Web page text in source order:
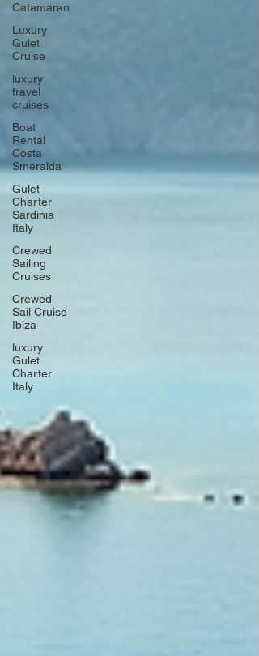
Catamaran
Luxury
Gulet
Cruise
luxury
travel
cruises
Boat
Rental
Costa
Smeralda
Gulet
Charter
Sardinia
Italy
Crewed
Sailing
Cruises
Crewed
Sail Cruise
Ibiza
luxury
Gulet
Charter
Italy